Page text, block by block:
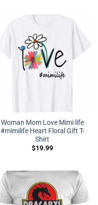
Woman Mom Love Mimi life
#mimilife Heart Floral Gift T-
Shirt
$19.99